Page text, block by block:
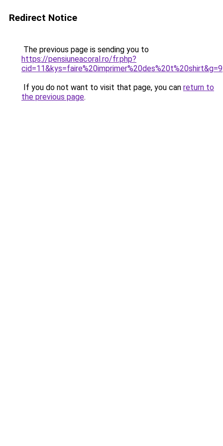
Redirect Notice
The previous page is sending you to
https://pensiuneacoral.ro/fr.php?
cid=11&kys=faire%20imprimer%20des%20t%20shirt&g=9
If you do not want to visit that page, you can return to
the previous page.